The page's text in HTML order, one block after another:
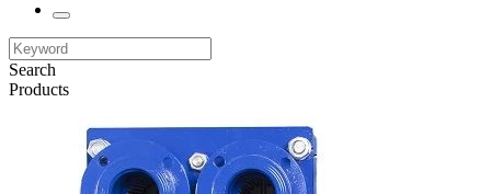
Search
Products